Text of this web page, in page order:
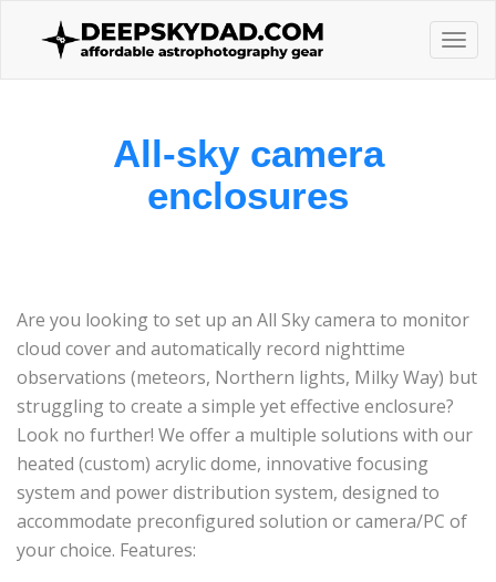
All-sky camera
enclosures
Are you looking to set up an All Sky camera to monitor
cloud cover and automatically record nighttime
observations (meteors, Northern lights, Milky Way) but
struggling to create a simple yet effective enclosure?
Look no further! We offer a multiple solutions with our
heated (custom) acrylic dome, innovative focusing
system and power distribution system, designed to
accommodate preconfigured solution or camera/PC of
your choice. Features: